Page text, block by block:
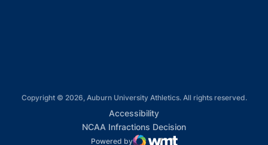
Copyright © 2026, Auburn University Athletics. All rights reserved.
AccessibilityOpens in a new window
NCAA Infractions DecisionOpens in a new
Powered by